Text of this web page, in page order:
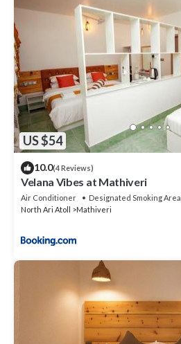
US $54
10.0(4 Reviews)
Velana Vibes at Mathiveri
Air Conditioner Designated Smoking Area
North Ari Atoll
Mathiveri